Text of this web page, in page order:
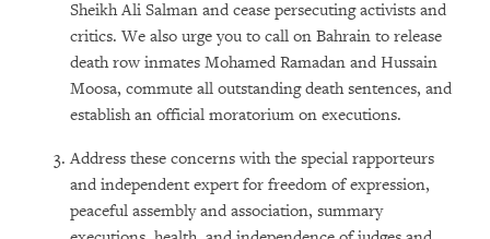
Sheikh Ali Salman and cease persecuting activists and
critics. We also urge you to call on Bahrain to release
death row inmates Mohamed Ramadan and Hussain
Moosa, commute all outstanding death sentences, and
establish an official moratorium on executions.
Address these concerns with the special rapporteurs
and independent expert for freedom of expression,
peaceful assembly and association, summary